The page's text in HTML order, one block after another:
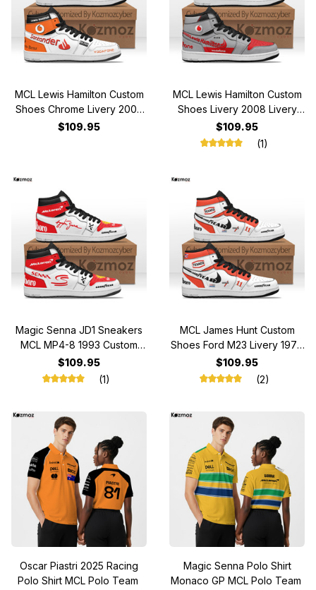
MCL Lewis Hamilton Custom
Shoes Chrome Livery 2008
Livery MP4-23 Racing Shoes
$109.95
MCL Lewis Hamilton Custom
Shoes Livery 2008 Livery
MP4-23 Racing Shoes
$109.95
(1)
Magic Senna JD1 Sneakers
MCL MP4-8 1993 Custom
Racing Shoes
$109.95
(1)
MCL James Hunt Custom
Shoes Ford M23 Livery 1976
Racing Shoes
$109.95
(2)
Oscar Piastri 2025 Racing
Polo Shirt MCL Polo Team
Magic Senna Polo Shirt
Monaco GP MCL Polo Team